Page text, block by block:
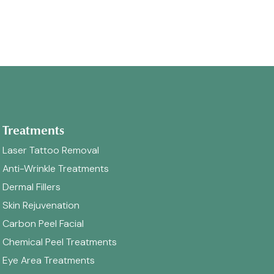
Treatments
Laser Tattoo Removal
Anti-Wrinkle Treatments
Dermal Fillers
Skin Rejuvenation
Carbon Peel Facial
Chemical Peel Treatments
Eye Area Treatments